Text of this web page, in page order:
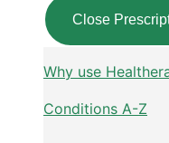
Close
Why use
Conditions A-Z